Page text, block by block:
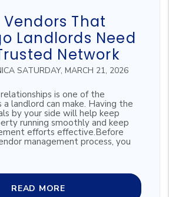
That
Landlords Need
Network
SATURDAY, MARCH 21, 2026
is one of the
landlord can make. Having the
by your side will help keep
running smoothly and keep
efforts effective.Before
management process, you
READ MORE